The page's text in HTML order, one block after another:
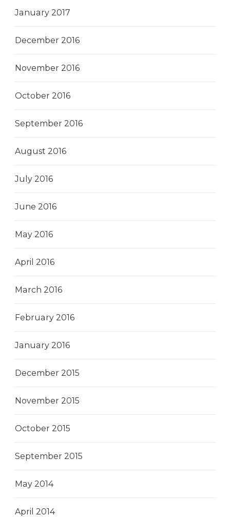
January 2017
December 2016
November 2016
October 2016
September 2016
August 2016
July 2016
June 2016
May 2016
April 2016
March 2016
February 2016
January 2016
December 2015
November 2015
October 2015
September 2015
May 2014
April 2014